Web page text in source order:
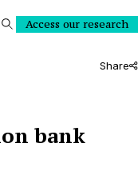
Access our research
Share
bank